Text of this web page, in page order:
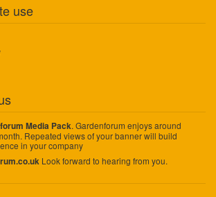
use
Media Pack. Gardenforum enjoys around
Repeated views of your banner will build
in your company
Look forward to hearing from you.